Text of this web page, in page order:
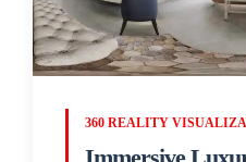
360 REALITY